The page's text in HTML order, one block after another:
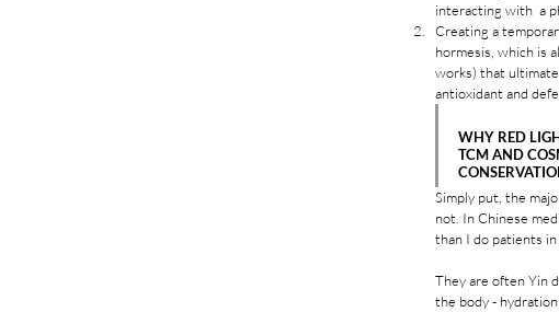
interacting with  a
Creating a
hormesis, which is
works) that
antioxidant and
WHY RED
TCM AND
Simply put, the
not. In Chinese
than I do patients in
They are often Yin
the body -